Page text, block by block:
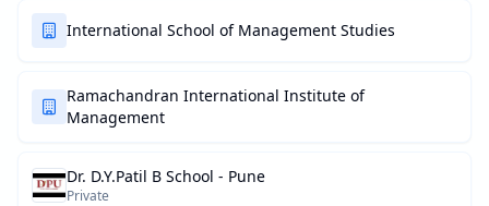
International School of Management Studies
Ramachandran International Institute of
Management
Dr. D.Y.Patil B School - Pune
Private